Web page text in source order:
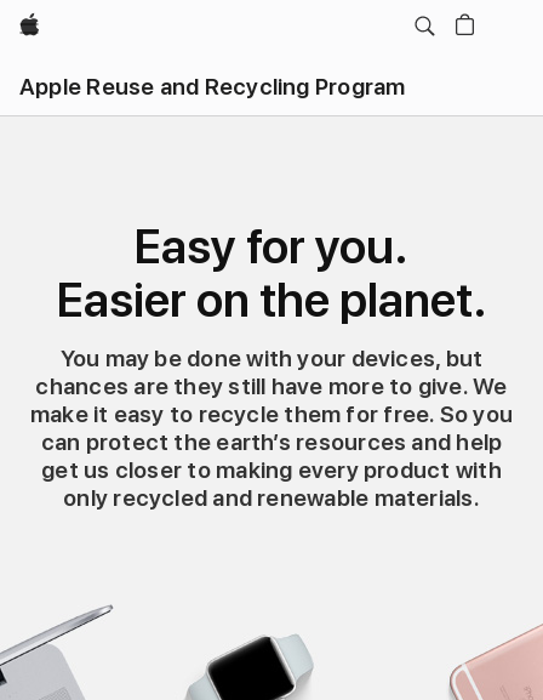
Apple
Apple Reuse and Recycling Program
Easy for you.
Easier on the planet.
You may be done with your devices, but
chances are they still have more to give. We
make it easy to recycle them for free. So you
can protect the earth’s resources and help
get us closer to making every product with
only recycled and renewable materials.